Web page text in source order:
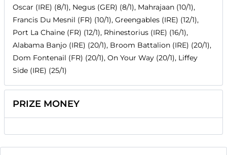
Oscar (IRE) (8/1), Negus (GER) (8/1), Mahrajaan (10/1),
Francis Du Mesnil (FR) (10/1), Greengables (IRE) (12/1),
Port La Chaine (FR) (12/1), Rhinestorius (IRE) (16/1),
Alabama Banjo (IRE) (20/1), Broom Battalion (IRE) (20/1),
Dom Fontenail (FR) (20/1), On Your Way (20/1), Liffey
Side (IRE) (25/1)
PRIZE MONEY